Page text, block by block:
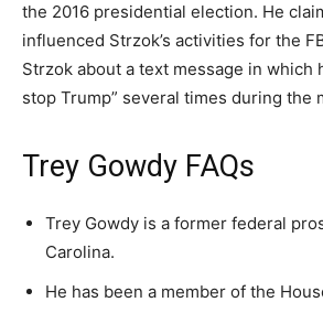
the 2016 presidential election. He
influenced Strzok’s activities for the
Strzok about a text message in which
stop Trump” several times during the
Trey Gowdy FAQs
Trey Gowdy is a former federal
Carolina.
He has been a member of the